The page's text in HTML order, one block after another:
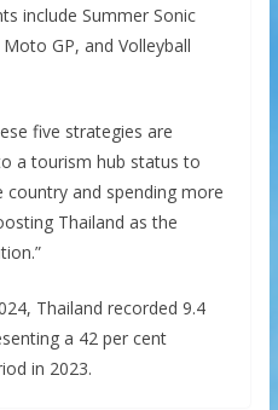
include Summer Sonic
GP, and Volleyball
five strategies are
a tourism hub status to
and spending more
Thailand as the
Thailand recorded 9.4
a 42 per cent
in 2023.